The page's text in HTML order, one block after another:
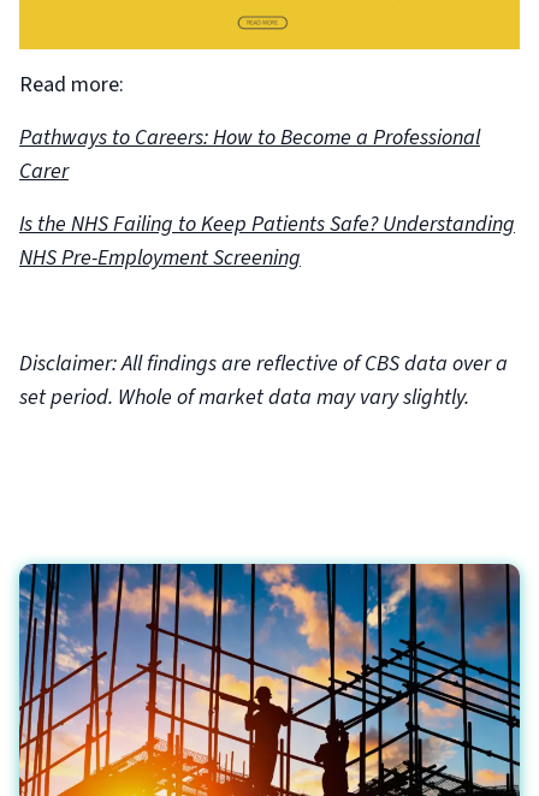
Read more:
Pathways to Careers: How to Become a Professional
Carer
Is the NHS Failing to Keep Patients Safe? Understanding
NHS Pre-Employment Screening
Disclaimer: All findings are reflective of CBS data over a
set period. Whole of market data may vary slightly.